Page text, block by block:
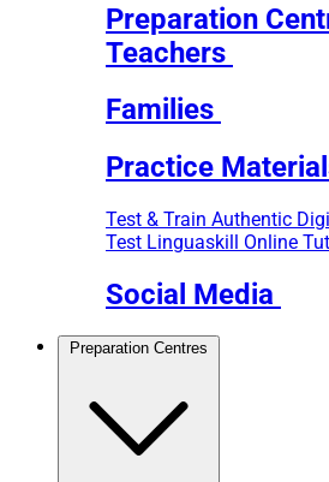
Preparation
Teachers
Families
Practice
Test & Train Authentic
Test Linguaskill Online
Social Media